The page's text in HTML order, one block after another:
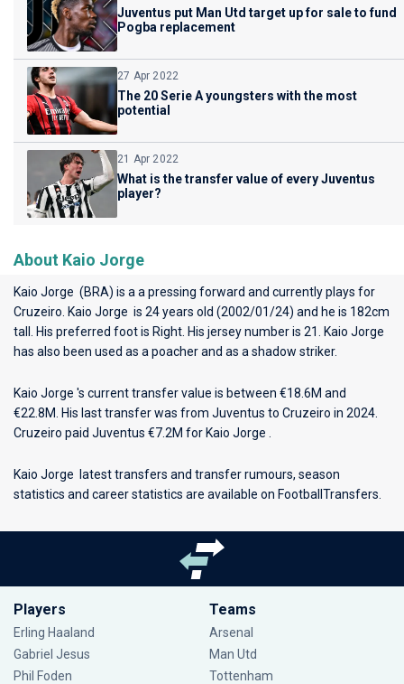
Juventus put Man Utd target up for sale to fund
Pogba replacement
27 Apr 2022
The 20 Serie A youngsters with the most
potential
21 Apr 2022
What is the transfer value of every Juventus
player?
About Kaio Jorge
Kaio Jorge (BRA) is a a pressing forward and currently plays for
Cruzeiro . Kaio Jorge is 24 years old (2002/01/24) and he is 182cm
tall. His preferred foot is Right. His jersey number is 21. Kaio Jorge
has also been used as a poacher and as a shadow striker.
Kaio Jorge 's current transfer value is between €18.6M and
€22.8M. His last transfer was from Juventus to Cruzeiro in 2024.
Cruzeiro paid Juventus €7.2M for Kaio Jorge .
Kaio Jorge latest transfers and transfer rumours, season
statistics and career statistics are available on FootballTransfers.
Players
Erling Haaland
Gabriel Jesus
Phil Foden
Teams
Arsenal
Man Utd
Tottenham